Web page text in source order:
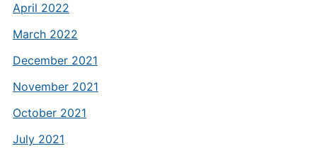
April 2022
March 2022
December 2021
November 2021
October 2021
July 2021